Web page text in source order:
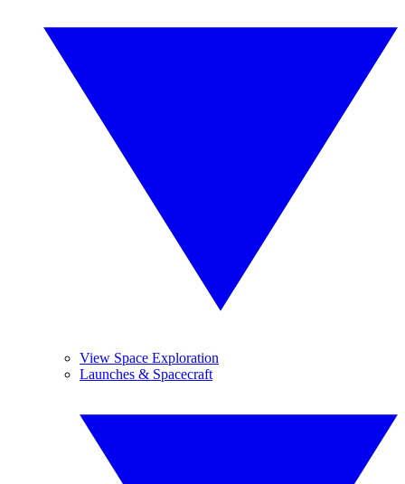
View Space Exploration
Launches & Spacecraft